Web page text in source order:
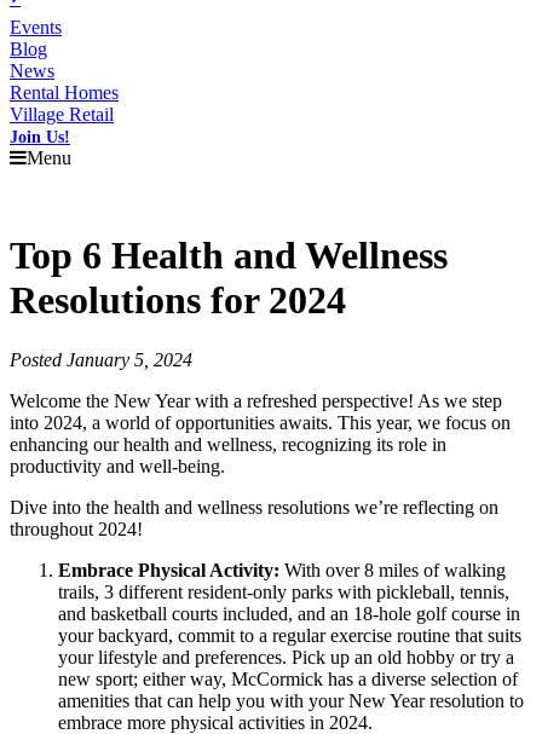
Events
Blog
News
Rental Homes
Village Retail
Join Us!
Menu
Top 6 Health and Wellness
Resolutions for 2024
Posted January 5, 2024
Welcome the New Year with a refreshed perspective! As we step
into 2024, a world of opportunities awaits. This year, we focus on
enhancing our health and wellness, recognizing its role in
productivity and well-being.
Dive into the health and wellness resolutions we’re reflecting on
throughout 2024!
Embrace Physical Activity: With over 8 miles of walking
trails, 3 different resident-only parks with pickleball, tennis,
and basketball courts included, and an 18-hole golf course in
your backyard, commit to a regular exercise routine that suits
your lifestyle and preferences. Pick up an old hobby or try a
new sport; either way, McCormick has a diverse selection of
amenities that can help you with your New Year resolution to
embrace more physical activities in 2024.